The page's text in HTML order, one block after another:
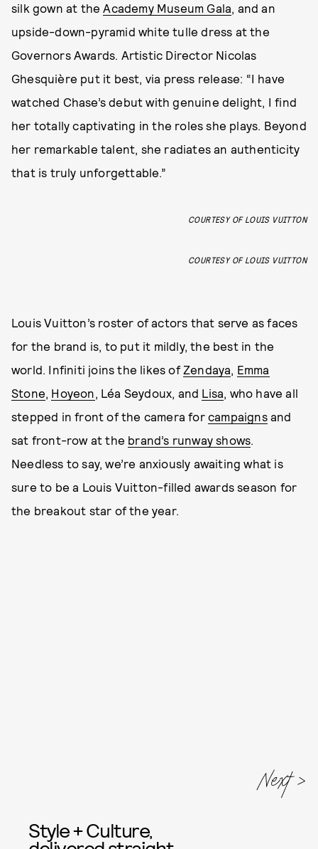
silk gown at theAcademy Museum Gala, and an
upside-down-pyramid white tulle dress at the
Governors Awards. Artistic Director Nicolas
Ghesquière put it best, via press release: “I have
watched Chase’s debut with genuine delight, I find
her totally captivating in the roles she plays. Beyond
her remarkable talent, she radiates an authenticity
that is truly unforgettable.”
COURTESY OF LOUIS VUITTON
COURTESY OF LOUIS VUITTON
Louis Vuitton’s roster of actors that serve as faces
for the brand is, to put it mildly, the best in the
world. Infiniti joins the likes of Zendaya, Emma
Stone, Hoyeon, Léa Seydoux, and Lisa, who have all
stepped in front of the camera for campaignsand
sat front-row at the brand’s runway shows.
Needless to say, we’re anxiously awaiting what is
sure to be a Louis Vuitton-filled awards season for
the breakout star of the year.
Next
Style + Culture,